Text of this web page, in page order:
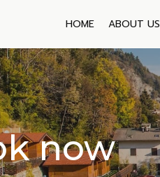
HOME ABOUT US
now